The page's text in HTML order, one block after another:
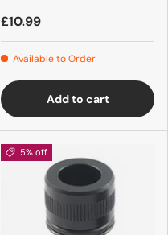
£10.99
Available to Order
Add to cart
5% off